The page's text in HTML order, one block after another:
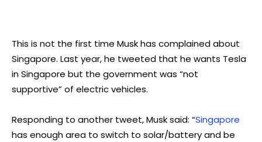
This is not the first time Musk has complained about
Singapore. Last year, he tweeted that he wants Tesla
in Singapore but the government was “not
supportive” of electric vehicles.
Responding to another tweet, Musk said: “Singapore
has enough area to switch to solar/battery and be